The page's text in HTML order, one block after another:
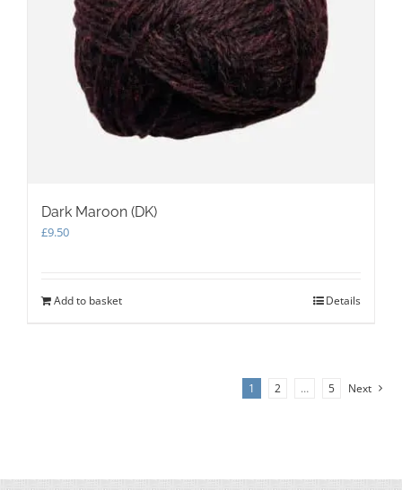
Dark Maroon (DK)
£9.50
Add to basket Details
1 2 … 5 Next